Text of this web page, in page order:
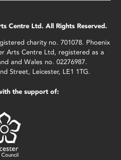
Centre Ltd. All Rights Reserved.
charity no. 701078. Phoenix
Arts Centre Ltd, registered as a
and Wales no. 02276987.
Street, Leicester, LE1 1TG.
the support of: